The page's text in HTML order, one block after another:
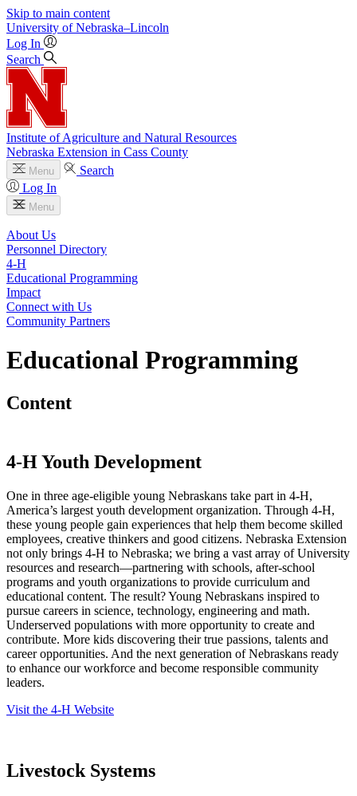
Skip to main content
University of Nebraska–Lincoln
Log In
Search
Institute of Agriculture and Natural Resources
Nebraska Extension in Cass County
Menu
Search
Log In
Menu
About Us
Personnel Directory
4‑H
Educational Programming
Impact
Connect with Us
Community Partners
Educational Programming
Content
4‑H Youth Development
One in three age-eligible young Nebraskans take part in 4‑H,
America’s largest youth development organization. Through 4‑H,
these young people gain experiences that help them become skilled
employees, creative thinkers and good citizens. Nebraska Extension
not only brings 4‑H to Nebraska; we bring a vast array of University
resources and research—partnering with schools, after-school
programs and youth organizations to provide curriculum and
educational content. The result? Young Nebraskans inspired to
pursue careers in science, technology, engineering and math.
Underserved populations with more opportunity to create and
contribute. More kids discovering their true passions, talents and
career opportunities. And the next generation of Nebraskans ready
to enhance our workforce and become responsible community
leaders.
Visit the 4‑H Website
Livestock Systems